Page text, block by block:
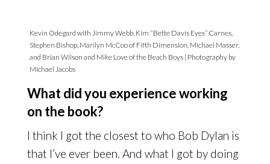
Kevin Odegard with Jimmy Webb, Kim “Bette Davis Eyes” Carnes,
Stephen Bishop, Marilyn McCoo of Fifth Dimension, Michael Masser,
and Brian Wilson and Mike Love of the Beach Boys | Photography by
Michael Jacobs
What did you experience working
on the book?
I think I got the closest to who Bob Dylan is
that I’ve ever been. And what I got by doing